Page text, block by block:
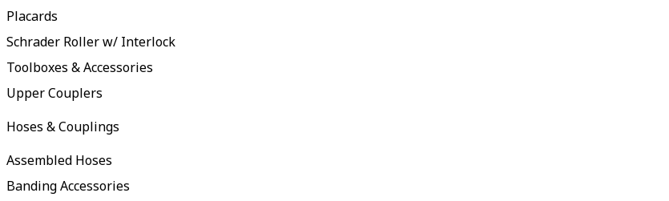
Placards
Schrader Roller w/ Interlock
Toolboxes & Accessories
Upper Couplers
Hoses & Couplings
Assembled Hoses
Banding Accessories